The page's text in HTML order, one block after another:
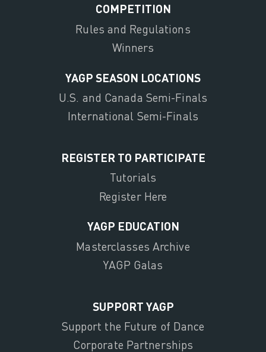
COMPETITION
Rules and Regulations
Winners
YAGP SEASON LOCATIONS
U.S. and Canada Semi-Finals
International Semi-Finals
REGISTER TO PARTICIPATE
Tutorials
Register Here
YAGP EDUCATION
Masterclasses Archive
YAGP Galas
SUPPORT YAGP
Support the Future of Dance
Corporate Partnerships